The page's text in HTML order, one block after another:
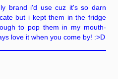
brand i'd use cuz it's so darn
but i kept them in the fridge
to pop them in my mouth-
love it when you come by! :>D